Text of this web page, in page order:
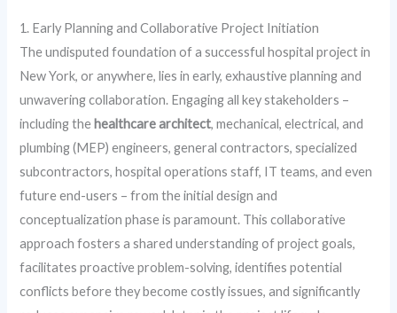
1. Early Planning and Collaborative Project Initiation
The undisputed foundation of a successful hospital project in
New York, or anywhere, lies in early, exhaustive planning and
unwavering collaboration. Engaging all key stakeholders –
including the healthcare architect, mechanical, electrical, and
plumbing (MEP) engineers, general contractors, specialized
subcontractors, hospital operations staff, IT teams, and even
future end-users – from the initial design and
conceptualization phase is paramount. This collaborative
approach fosters a shared understanding of project goals,
facilitates proactive problem-solving, identifies potential
conflicts before they become costly issues, and significantly